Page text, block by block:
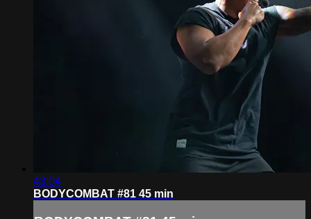
43:04
BODYCOMBAT #81 45 min